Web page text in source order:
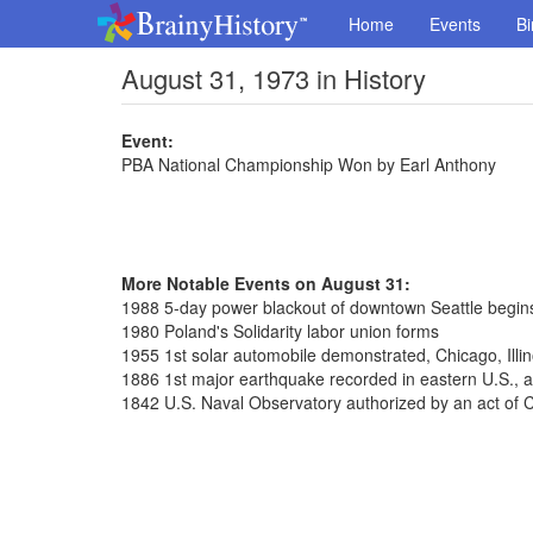
Home Events
August 31, 1973 in History
Event:
PBA National Championship Won by Earl Anthony
More Notable Events on August 31:
1988 5-day power blackout of downtown Seattle
1980 Poland's Solidarity labor union forms
1955 1st solar automobile demonstrated, Chicago,
1886 1st major earthquake recorded in eastern U.S.,
1842 U.S. Naval Observatory authorized by an act of